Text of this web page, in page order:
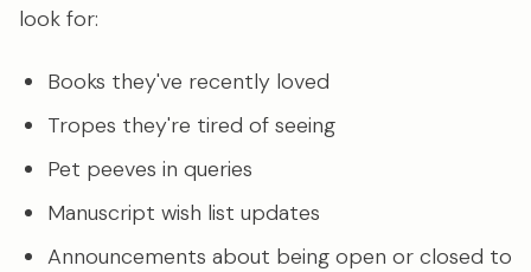
look for:
Books they've recently loved
Tropes they're tired of seeing
Pet peeves in queries
Manuscript wish list updates
Announcements about being open or closed to